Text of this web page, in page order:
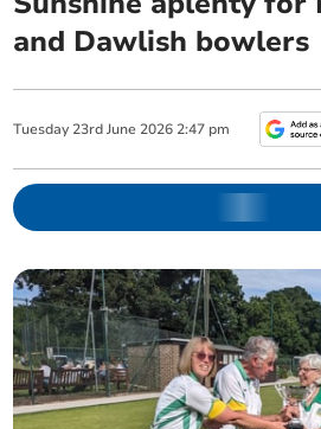
and Dawlish bowlers
Tuesday 23rd June 2026 2:47 pm